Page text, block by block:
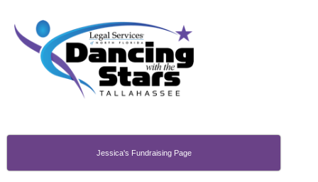
Jessica's Fundraising Page